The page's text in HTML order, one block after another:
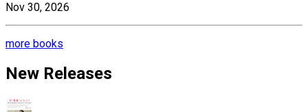
Nov 30, 2026
more books
New Releases